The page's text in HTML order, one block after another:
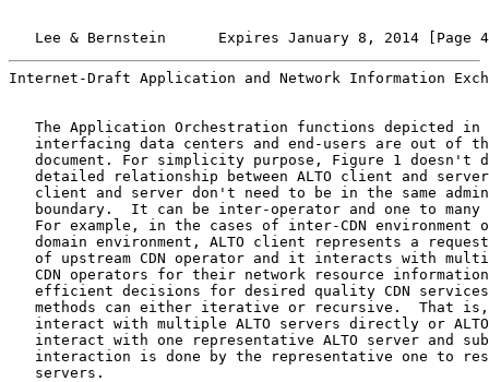
Lee & Bernstein      Expires January 8, 2014 [Page
Internet-Draft Application and Network Information
The Application Orchestration functions depicted in
interfacing data centers and end-users are out of
document. For simplicity purpose, Figure 1 doesn't
detailed relationship between ALTO client and
client and server don't need to be in the same
boundary.  It can be inter-operator and one to many
For example, in the cases of inter-CDN environment
domain environment, ALTO client represents a
of upstream CDN operator and it interacts with
CDN operators for their network resource
efficient decisions for desired quality CDN
methods can either iterative or recursive.  That
interact with multiple ALTO servers directly or
interact with one representative ALTO server and
interaction is done by the representative one to
   servers.